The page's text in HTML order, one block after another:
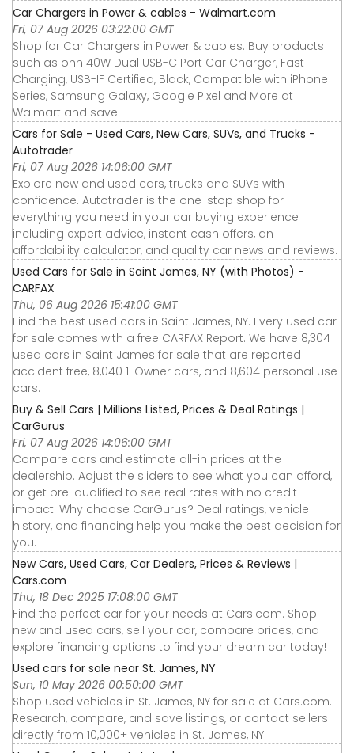
Car Chargers in Power & cables - Walmart.com
Fri, 07 Aug 2026 03:22:00 GMT
Shop for Car Chargers in Power & cables. Buy products
such as onn 40W Dual USB-C Port Car Charger, Fast
Charging, USB-IF Certified, Black, Compatible with iPhone
Series, Samsung Galaxy, Google Pixel and More at
Walmart and save.
Cars for Sale - Used Cars, New Cars, SUVs, and Trucks -
Autotrader
Fri, 07 Aug 2026 14:06:00 GMT
Explore new and used cars, trucks and SUVs with
confidence. Autotrader is the one-stop shop for
everything you need in your car buying experience
including expert advice, instant cash offers, an
affordability calculator, and quality car news and reviews.
Used Cars for Sale in Saint James, NY (with Photos) -
CARFAX
Thu, 06 Aug 2026 15:41:00 GMT
Find the best used cars in Saint James, NY. Every used car
for sale comes with a free CARFAX Report. We have 8,304
used cars in Saint James for sale that are reported
accident free, 8,040 1-Owner cars, and 8,604 personal use
cars.
Buy & Sell Cars | Millions Listed, Prices & Deal Ratings |
CarGurus
Fri, 07 Aug 2026 14:06:00 GMT
Compare cars and estimate all-in prices at the
dealership. Adjust the sliders to see what you can afford,
or get pre-qualified to see real rates with no credit
impact. Why choose CarGurus? Deal ratings, vehicle
history, and financing help you make the best decision for
you.
New Cars, Used Cars, Car Dealers, Prices & Reviews |
Cars.com
Thu, 18 Dec 2025 17:08:00 GMT
Find the perfect car for your needs at Cars.com. Shop
new and used cars, sell your car, compare prices, and
explore financing options to find your dream car today!
Used cars for sale near St. James, NY
Sun, 10 May 2026 00:50:00 GMT
Shop used vehicles in St. James, NY for sale at Cars.com.
Research, compare, and save listings, or contact sellers
directly from 10,000+ vehicles in St. James, NY.